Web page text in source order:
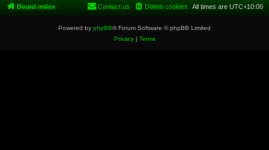
Board index All times are UTC+10:00
Delete cookies
Contact us
Powered by phpBB® Forum Software © phpBB Limited
Privacy| Terms